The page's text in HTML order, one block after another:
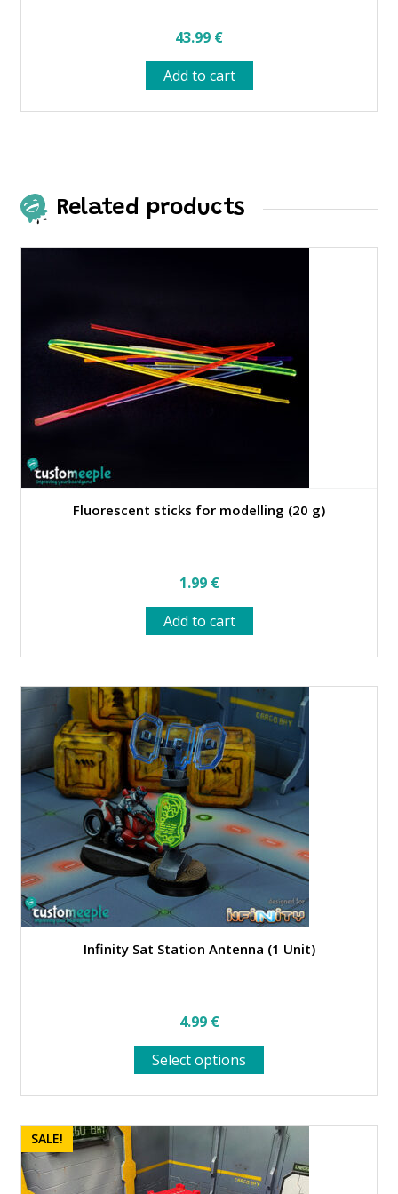
43.99 €
Add to cart
Related products
Fluorescent sticks for modelling (20 g)
1.99 €
Add to cart
Infinity Sat Station Antenna (1 Unit)
4.99 €
Select options
product
variants.
The
options
may
SALE!